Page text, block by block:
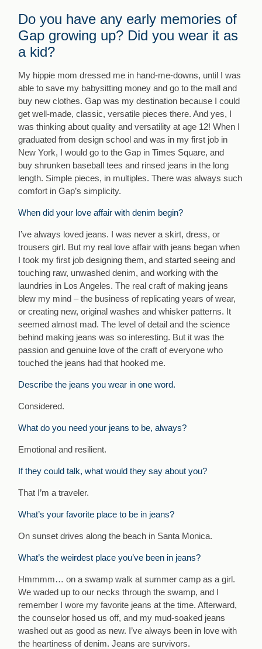
Do you have any early memories of
Gap growing up? Did you wear it as
a kid?
My hippie mom dressed me in hand-me-downs, until I was
able to save my babysitting money and go to the mall and
buy new clothes. Gap was my destination because I could
get well-made, classic, versatile pieces there. And yes, I
was thinking about quality and versatility at age 12! When I
graduated from design school and was in my first job in
New York, I would go to the Gap in Times Square, and
buy shrunken baseball tees and rinsed jeans in the long
length. Simple pieces, in multiples. There was always such
comfort in Gap’s simplicity.
When did your love affair with denim begin?
I’ve always loved jeans. I was never a skirt, dress, or
trousers girl. But my real love affair with jeans began when
I took my first job designing them, and started seeing and
touching raw, unwashed denim, and working with the
laundries in Los Angeles. The real craft of making jeans
blew my mind – the business of replicating years of wear,
or creating new, original washes and whisker patterns. It
seemed almost mad. The level of detail and the science
behind making jeans was so interesting. But it was the
passion and genuine love of the craft of everyone who
touched the jeans had that hooked me.
Describe the jeans you wear in one word.
Considered.
What do you need your jeans to be, always?
Emotional and resilient.
If they could talk, what would they say about you?
That I’m a traveler.
What’s your favorite place to be in jeans?
On sunset drives along the beach in Santa Monica.
What’s the weirdest place you’ve been in jeans?
Hmmmm… on a swamp walk at summer camp as a girl.
We waded up to our necks through the swamp, and I
remember I wore my favorite jeans at the time. Afterward,
the counselor hosed us off, and my mud-soaked jeans
washed out as good as new. I’ve always been in love with
the heartiness of denim. Jeans are survivors.